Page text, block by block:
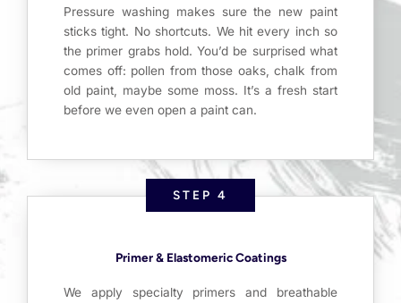
Pressure washing makes sure the new paint
sticks tight. No shortcuts. We hit every inch so
the primer grabs hold. You’d be surprised what
comes off: pollen from those oaks, chalk from
old paint, maybe some moss. It’s a fresh start
before we even open a paint can.
STEP 4
Primer & Elastomeric Coatings
We apply specialty primers and breathable